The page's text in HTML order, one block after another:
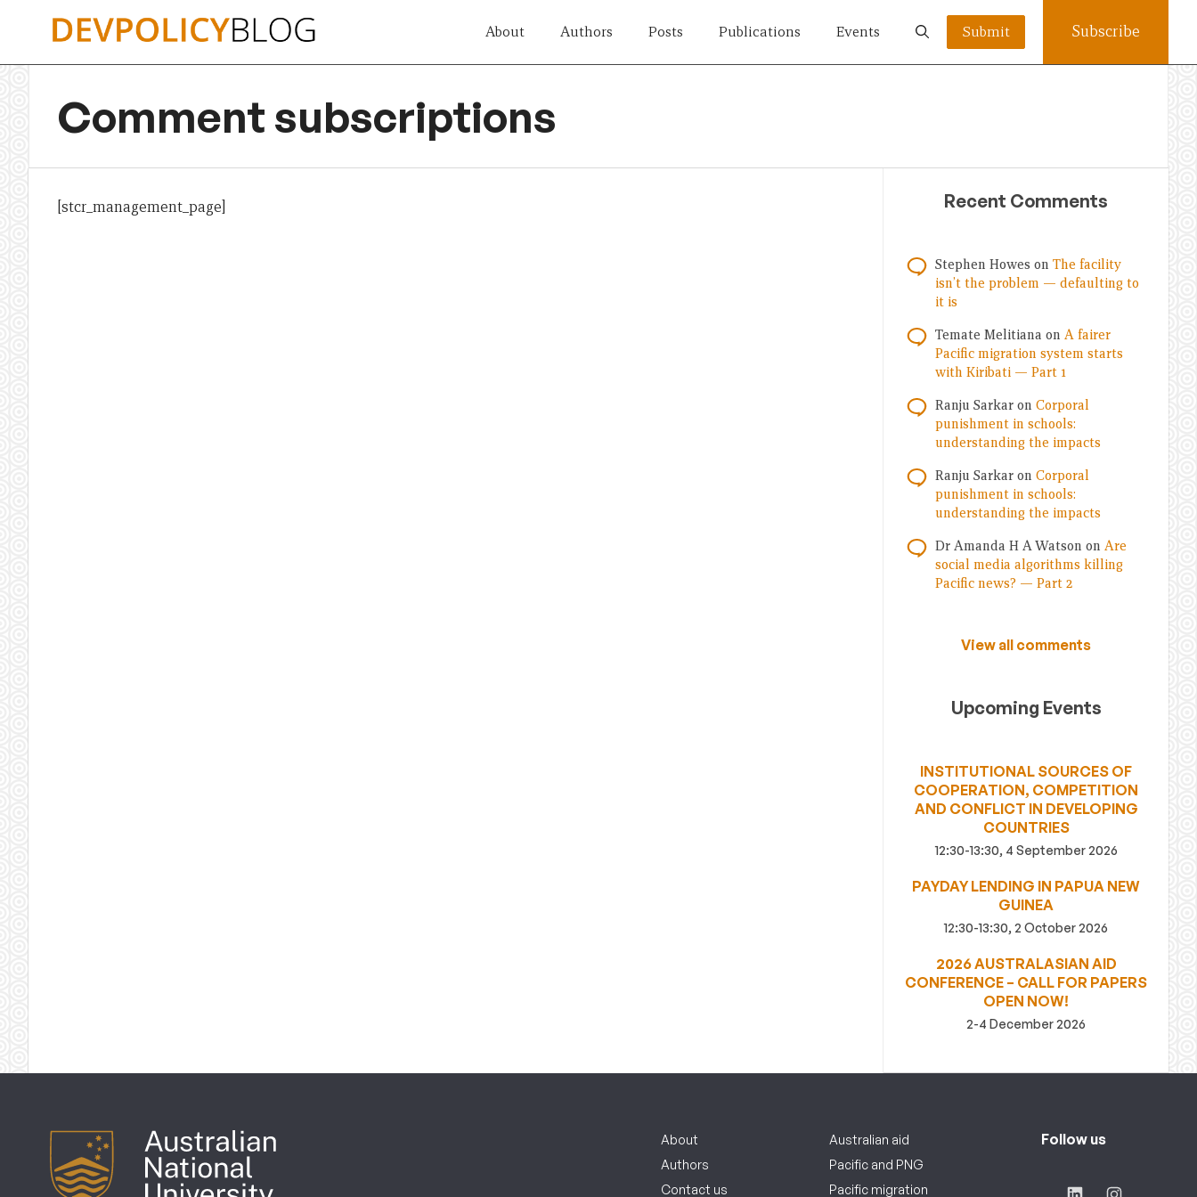
About Authors Posts Publications Events Submit Subscribe
Comment subscriptions
[stcr_management_page] Recent Comments
Stephen Howes on The facility
isn’t the problem — defaulting to
it is
Temate Melitiana on A fairer
Pacific migration system starts
with Kiribati — Part 1
Ranju Sarkar on Corporal
punishment in schools:
understanding the impacts
Ranju Sarkar on Corporal
punishment in schools:
understanding the impacts
Dr Amanda H A Watson on Are
social media algorithms killing
Pacific news? — Part 2
View all comments
Upcoming Events
INSTITUTIONAL SOURCES OF
COOPERATION, COMPETITION
AND CONFLICT IN DEVELOPING
COUNTRIES
12:30-13:30, 4 September 2026
PAYDAY LENDING IN PAPUA NEW
GUINEA
12:30-13:30, 2 October 2026
2026 AUSTRALASIAN AID
CONFERENCE – CALL FOR PAPERS
OPEN NOW!
2-4 December 2026
About
Authors
Contact us
Australian aid
Pacific and PNG
Pacific migration
Follow us